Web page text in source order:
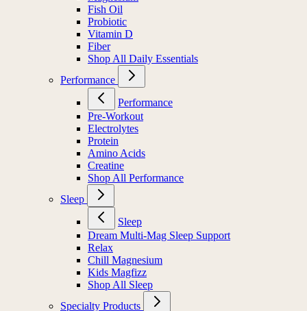
Fish Oil
Probiotic
Vitamin D
Fiber
Shop All Daily Essentials
Performance
Performance
Pre-Workout
Electrolytes
Protein
Amino Acids
Creatine
Shop All Performance
Sleep
Sleep
Dream Multi-Mag Sleep Support
Relax
Chill Magnesium
Kids Magfizz
Shop All Sleep
Specialty Products